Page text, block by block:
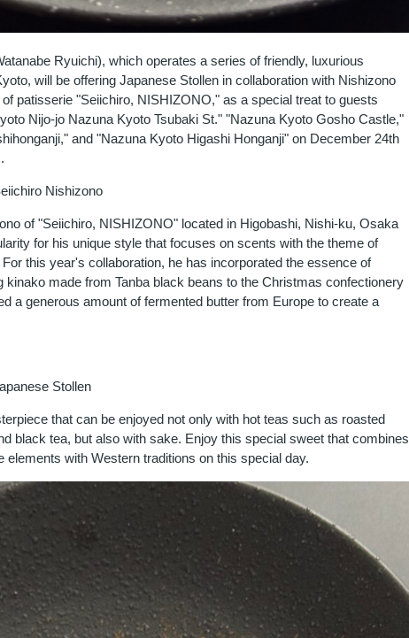
Ryuichi), which operates a series of friendly, luxurious
will be offering Japanese Stollen in collaboration with Nishizono
patisserie "Seiichiro, NISHIZONO," as a special treat to guests
Nijo-jo Nazuna Kyoto Tsubaki St." "Nazuna Kyoto Gosho Castle,"
and "Nazuna Kyoto Higashi Honganji" on December 24th
Nishizono
of "Seiichiro, NISHIZONO" located in Higobashi, Nishi-ku, Osaka
for his unique style that focuses on scents with the theme of
this year's collaboration, he has incorporated the essence of
kinako made from Tanba black beans to the Christmas confectionery
a generous amount of fermented butter from Europe to create a
Stollen
that can be enjoyed not only with hot teas such as roasted
black tea, but also with sake. Enjoy this special sweet that combines
elements with Western traditions on this special day.